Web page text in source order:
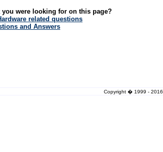
you were looking for on this page?
related questions
and Answers
Copyright � 1999 - 2016